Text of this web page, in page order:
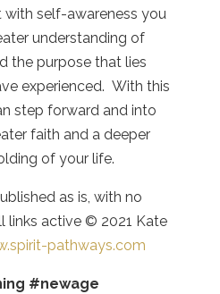
self-awareness you
understanding of
the purpose that lies
experienced. With this
step forward and into
faith and a deeper
of your life.
as is, with no
links active © 2021 Kate
pathways.com
#newage